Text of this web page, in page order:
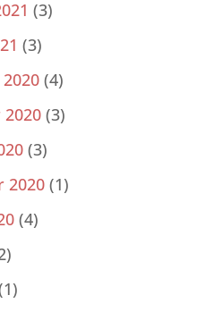
(3)
(3)
(4)
(3)
(3)
2020 (1)
(4)